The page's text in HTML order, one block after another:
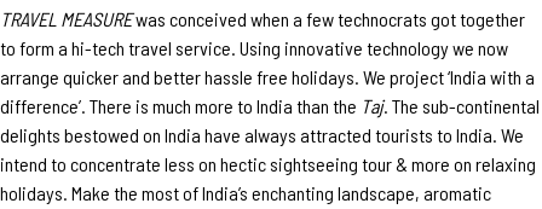
TRAVEL MEASUREwas conceived when a few technocrats got together
to form a hi-tech travel service. Using innovative technology we now
arrange quicker and better hassle free holidays. We project ‘India with a
difference’. There is much more to India than the Taj. The sub-continental
delights bestowed on India have always attracted tourists to India. We
intend to concentrate less on hectic sightseeing tour & more on relaxing
holidays. Make the most of India’s enchanting landscape, aromatic